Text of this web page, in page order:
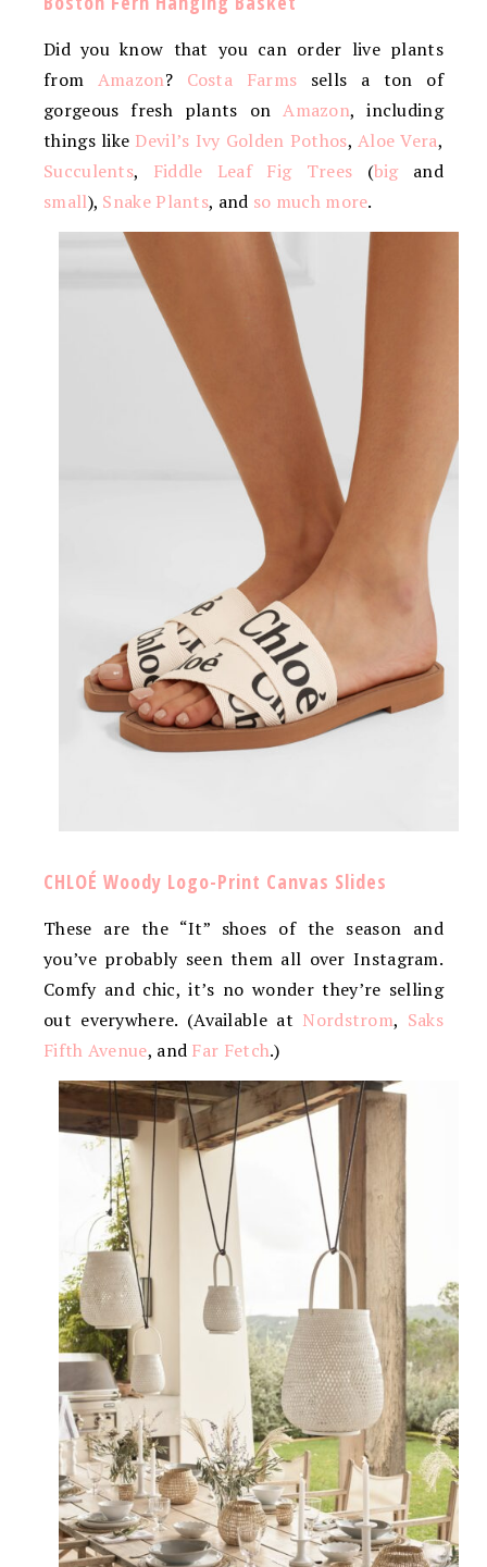
Did you know that you can order live plants
from Amazon? Costa Farms sells a ton of
gorgeous fresh plants onAmazon, including
things like Devil’s Ivy Golden Pothos,Aloe Vera,
Succulents, Fiddle Leaf Fig Trees (bigand
small), Snake Plants, and so much more.
CHLOÉ Woody Logo-Print Canvas Slides
These are the “It” shoes of the season and
you’ve probably seen them all over Instagram.
Comfy and chic, it’s no wonder they’re selling
out everywhere. (Available at Nordstrom, Saks
Fifth Avenue, and Far Fetch.)